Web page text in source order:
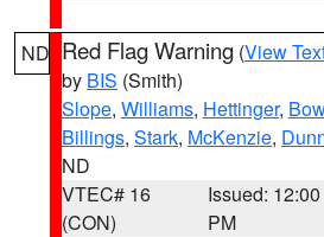
ND Red Flag Warning (View
by BIS (Smith)
Slope, Williams, Hettinger,
Billings, Stark, McKenzie,
ND
VTEC# 16
(CON)
Issued: 12:00
PM